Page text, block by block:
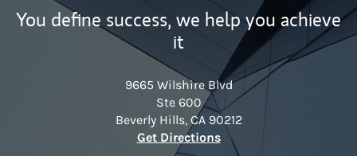
You define success, we help you achieve
it
9665 Wilshire Blvd
Ste 600
Beverly Hills, CA 90212
Get DirectionsLink Opens in New Tab